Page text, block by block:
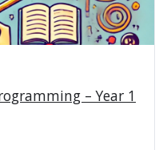
– Year 1